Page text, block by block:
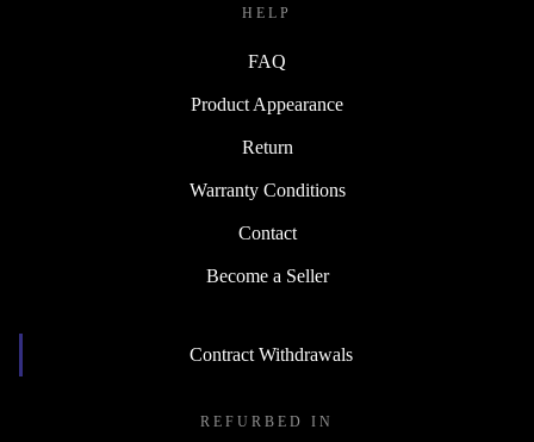
HELP
FAQ
Product Appearance
Return
Warranty Conditions
Contact
Become a Seller
Contract Withdrawals
REFURBED IN